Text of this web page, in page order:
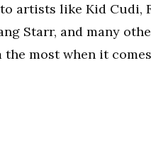
artists like Kid Cudi,
Starr, and many
the most when it